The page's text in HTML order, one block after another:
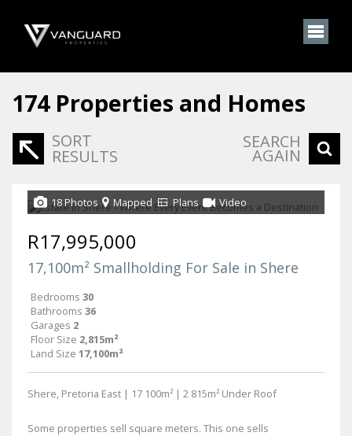
174 Properties and Homes
SORT
RESULTS
SEARCH
AGAIN
18 Photos Mapped Plans Video
R17,995,000
17,100m² Smallholding For Sale in Shere
Bedrooms 30
Bathrooms 36
Garages 2
Floor Size 2,815m²
Land Size 17,100m²
Shere, Pretoria East | 17 100m² | 2 815m² Under Roof
Some properties sell square meters. This one sells